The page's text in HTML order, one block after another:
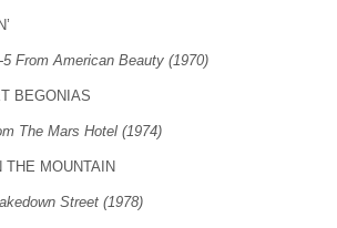
5 From American Beauty (1970)
BEGONIAS
The Mars Hotel (1974)
THE MOUNTAIN
Street (1978)